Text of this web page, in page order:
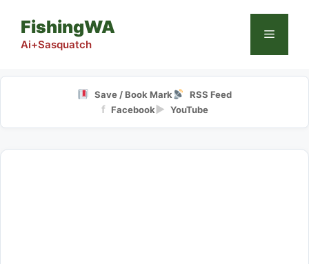
content
FishingWA
Ai+Sasquatch
Menu
Save / Book Mark RSS Feed
f Facebook▶ YouTube